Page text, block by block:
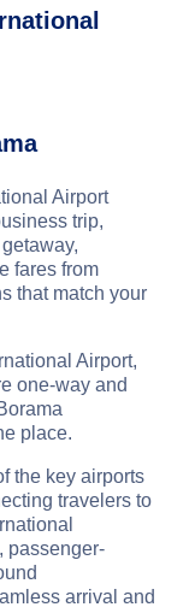
Airport
trip,
fares from
that match your
Airport,
one-way and
place.
the key airports
travelers to
passenger-
arrival and